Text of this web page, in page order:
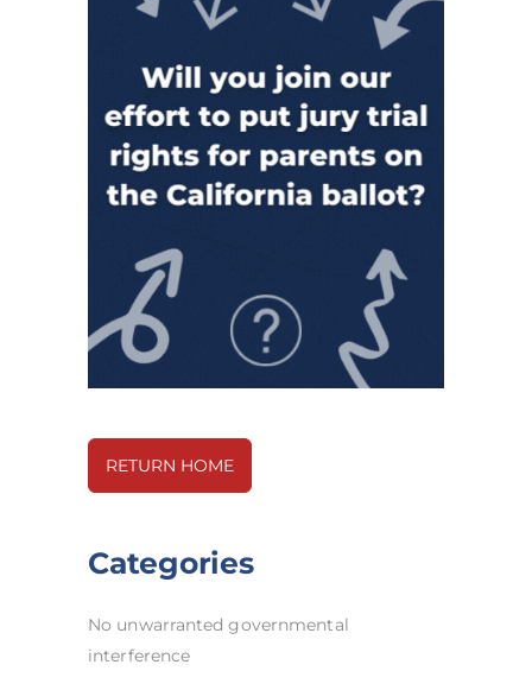
RETURN HOME
Categories
No unwarranted governmental
interference